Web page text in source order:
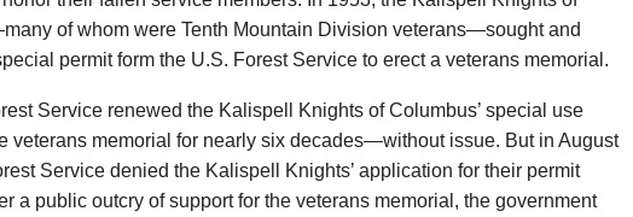
of whom were Tenth Mountain Division veterans—sought and
permit form the U.S. Forest Service to erect a veterans memorial.
Service renewed the Kalispell Knights of Columbus’ special use
veterans memorial for nearly six decades—without issue. But in August
Service denied the Kalispell Knights’ application for their permit
a public outcry of support for the veterans memorial, the government